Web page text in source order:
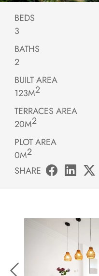
BEDS
3
BATHS
2
BUILT AREA
123M2
TERRACES AREA
20M2
PLOT AREA
0M2
SHARE